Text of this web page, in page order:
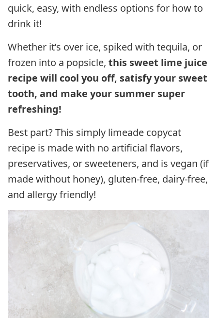
quick, easy, with endless options for how to
drink it!
Whether it’s over ice, spiked with tequila, or
frozen into a popsicle, this sweet lime juice
recipe will cool you off, satisfy your sweet
tooth, and make your summer super
refreshing!
Best part? This simply limeade copycat
recipe is made with no artificial flavors,
preservatives, or sweeteners, and is vegan (if
made without honey), gluten-free, dairy-free,
and allergy friendly!